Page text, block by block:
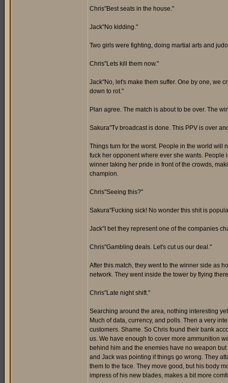
Chris"Best seats in the house."
Jack"No kidding."
Two girls were fighting, doing martial arts and
Chris"Lets kill them now."
Jack"No, let's make them suffer. One by one, we
down to rot."
Plan agree. The match is about to be over. The
Sakura"Tv broadcast is done. This PPV is over
Things turn for the worst. People in the world will
fuck her opponent where ever she wants. People
winner taking her pride in front of the crowds,
champion.
Chris"Seeing this?"
Sakura"Fucking sick! No wonder this shit is
Jack"I bet they represent one of the companies
Chris"Gambling deals. Let's cut us our deal."
After this match, they went to the winner side as
network. They went inside the tower by flying
Chris"Late night shift."
Searching around the area, nothing interesting
Much of data, currency, and polls. Then a very
customers. Shame. So Chris found their bank
us. We have enough to cover more ammunition
behind him and the enemies have no weapon
and Jack was pointing if things go wrong. They
them to the face. They move good, but his body
impress of his new blades, makes a bit more